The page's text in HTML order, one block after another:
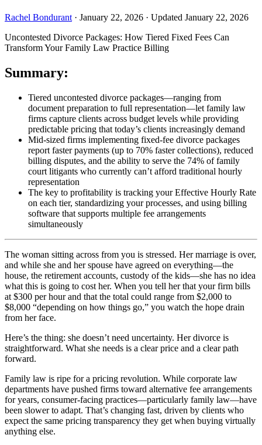
Rachel Bondurant · January 22, 2026 · Updated January 22, 2026
Uncontested Divorce Packages: How Tiered Fixed Fees Can
Transform Your Family Law Practice Billing
Summary:
Tiered uncontested divorce packages—ranging from
document preparation to full representation—let family law
firms capture clients across budget levels while providing
predictable pricing that today’s clients increasingly demand
Mid-sized firms implementing fixed-fee divorce packages
report faster payments (up to 70% faster collections), reduced
billing disputes, and the ability to serve the 74% of family
court litigants who currently can’t afford traditional hourly
representation
The key to profitability is tracking your Effective Hourly Rate
on each tier, standardizing your processes, and using billing
software that supports multiple fee arrangements
simultaneously
The woman sitting across from you is stressed. Her marriage is over,
and while she and her spouse have agreed on everything—the
house, the retirement accounts, custody of the kids—she has no idea
what this is going to cost her. When you tell her that your firm bills
at $300 per hour and that the total could range from $2,000 to
$8,000 “depending on how things go,” you watch the hope drain
from her face.
Here’s the thing: she doesn’t need uncertainty. Her divorce is
straightforward. What she needs is a clear price and a clear path
forward.
Family law is ripe for a pricing revolution. While corporate law
departments have pushed firms toward alternative fee arrangements
for years, consumer-facing practices—particularly family law—have
been slower to adapt. That’s changing fast, driven by clients who
expect the same pricing transparency they get when buying virtually
anything else.